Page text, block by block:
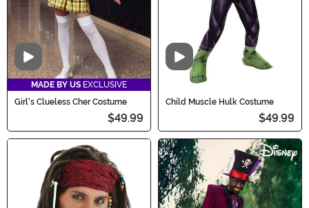
Video
MADE BY US EXCLUSIVE
Girl's Clueless Cher Costume
$49.99
Video
Child Muscle Hulk Costume
$49.99